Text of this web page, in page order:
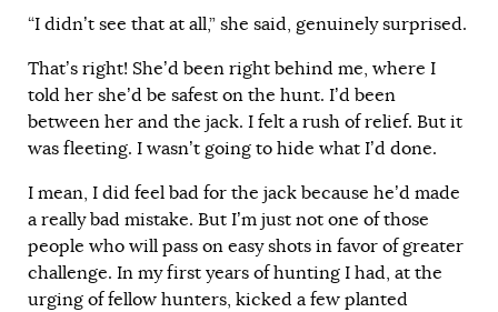
“I didn’t see that at all,” she said, genuinely surprised.
That’s right! She’d been right behind me, where I
told her she’d be safest on the hunt. I’d been
between her and the jack. I felt a rush of relief. But it
was fleeting. I wasn’t going to hide what I’d done.
I mean, I did feel bad for the jack because he’d made
a really bad mistake. But I’m just not one of those
people who will pass on easy shots in favor of greater
challenge. In my first years of hunting I had, at the
urging of fellow hunters, kicked a few planted